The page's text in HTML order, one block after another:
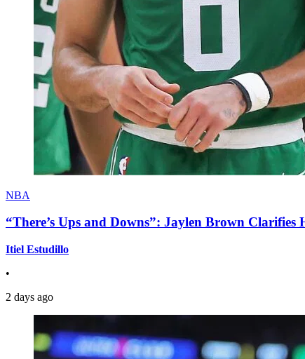
NBA
“There’s Ups and Downs”: Jaylen Brown
Itiel Estudillo
•
2 days ago